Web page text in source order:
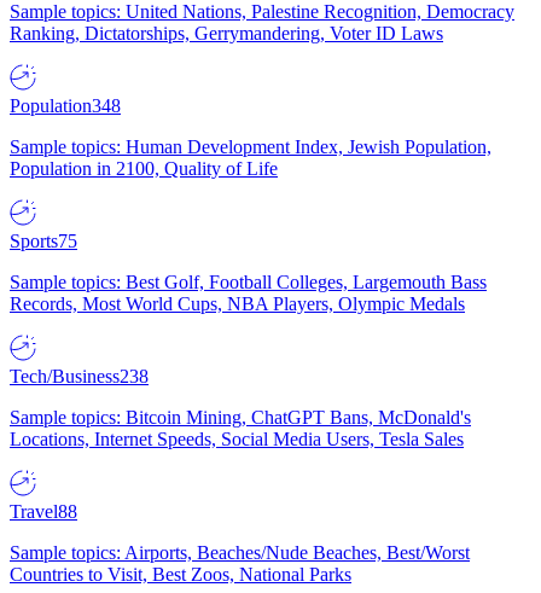
Sample topics: United Nations, Palestine Recognition, Democracy
Ranking, Dictatorships, Gerrymandering, Voter ID Laws
Population348
Sample topics: Human Development Index, Jewish Population,
Population in 2100, Quality of Life
Sports75
Sample topics: Best Golf, Football Colleges, Largemouth Bass
Records, Most World Cups, NBA Players, Olympic Medals
Tech/Business238
Sample topics: Bitcoin Mining, ChatGPT Bans, McDonald's
Locations, Internet Speeds, Social Media Users, Tesla Sales
Travel88
Sample topics: Airports, Beaches/Nude Beaches, Best/Worst
Countries to Visit, Best Zoos, National Parks